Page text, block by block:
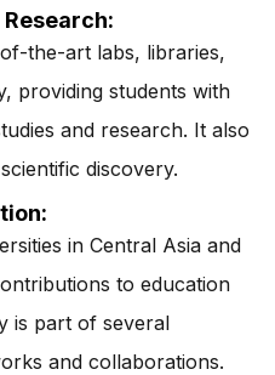
the-art labs, libraries,
providing students with
and research. It also
discovery.
in Central Asia and
to education
is part of several
and collaborations.